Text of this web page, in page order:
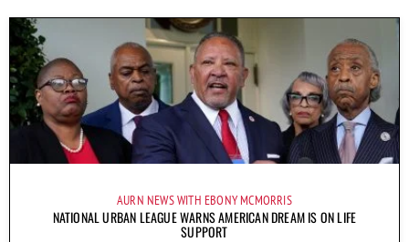
AURN NEWS WITH EBONY MCMORRIS
NATIONAL URBAN LEAGUE WARNS AMERICAN DREAM IS ON LIFE
SUPPORT